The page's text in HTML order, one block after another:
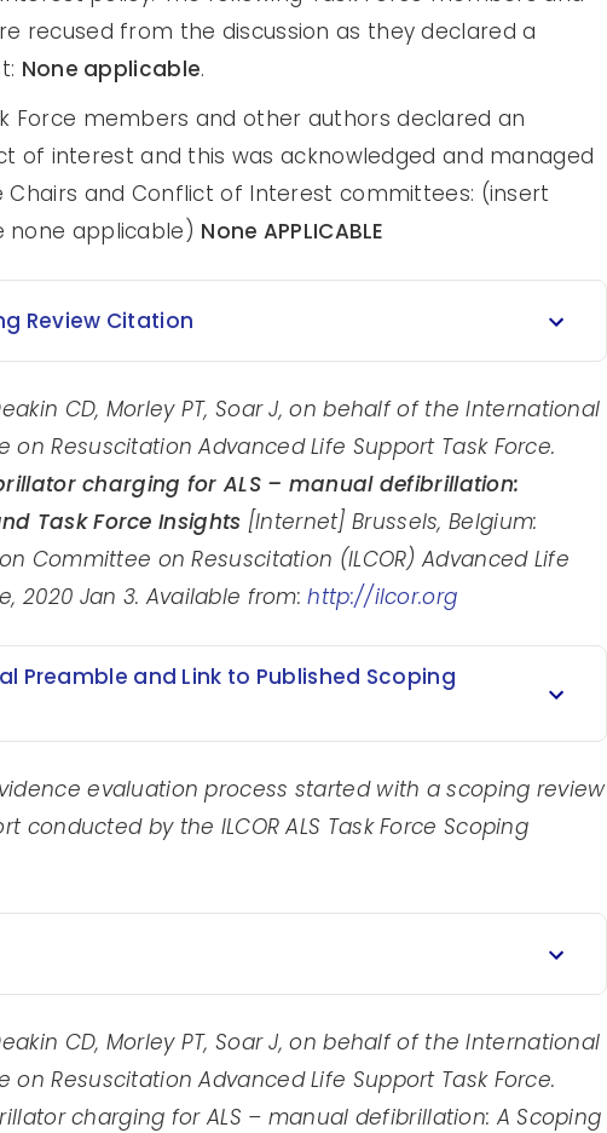
recused from the discussion as they declared a
None applicable.
Force members and other authors declared an
of interest and this was acknowledged and managed
Chairs and Conflict of Interest committees: (insert
none applicable) None APPLICABLE
Review Citation
CD, Morley PT, Soar J, on behalf of the International
on Resuscitation Advanced Life Support Task Force.
charging for ALS – manual defibrillation:
Task Force Insights [Internet] Brussels, Belgium:
Committee on Resuscitation (ILCOR) Advanced Life
2020 Jan 3. Available from:http://ilcor.org
Preamble and Link to Published Scoping
evaluation process started with a scoping review
conducted by the ILCOR ALS Task Force Scoping
CD, Morley PT, Soar J, on behalf of the International
on Resuscitation Advanced Life Support Task Force.
charging for ALS – manual defibrillation: A Scoping